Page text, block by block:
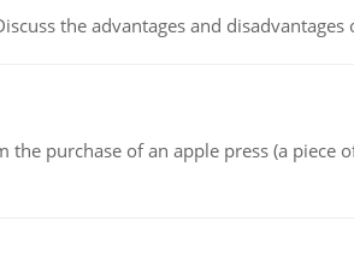
the advantages and disadvantages
purchase of an apple press (a piece